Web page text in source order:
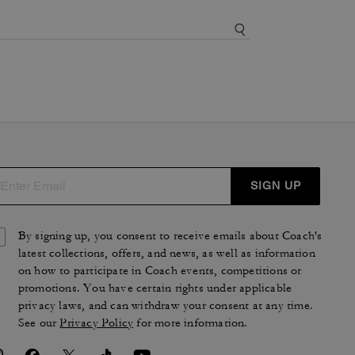
SIGN UP
By signing up, you consent to receive emails about Coach's
latest collections, offers, and news, as well as information
on how to participate in Coach events, competitions or
promotions. You have certain rights under applicable
privacy laws, and can withdraw your consent at any time.
See ourPrivacy Policy for more information.